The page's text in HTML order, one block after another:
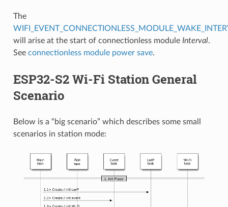
The
will arise at the start of connectionless module Interval.
See connectionless module power save.
ESP32-S2 Wi-Fi Station General
Scenario
Below is a “big scenario” which describes some small
scenarios in station mode: